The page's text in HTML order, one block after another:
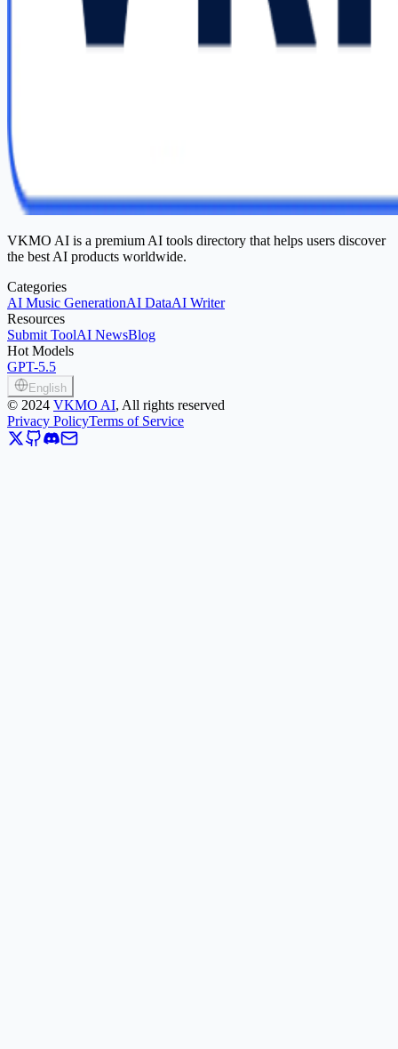
VKMO AI is a premium AI tools directory that helps users discover
the best AI products worldwide.
Categories
AI Music GenerationAI DataAI Writer
Resources
Submit ToolAI NewsBlog
Hot Models
GPT-5.5
English
© 2024 VKMO AI, All rights reserved
Privacy PolicyTerms of Service